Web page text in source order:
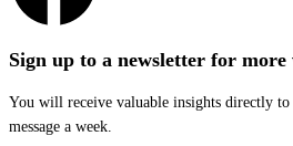
Sign up to a newsletter for more
You will receive valuable insights directly to
message a week.